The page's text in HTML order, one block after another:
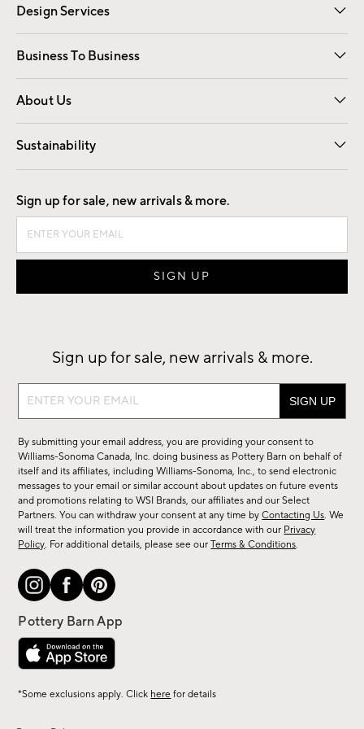
Design Services
Free Interior Design Room Planner
Business To Business
Overview Contract
Trade
About Us
Our Story Careers
Find a Store
Sustainability
Good by Design
Sign up for sale, new arrivals & more.
Sign up for sale, new arrivals & more.
Sign
sale,
new
arrivals
&
more.
By submitting your email address, you are providing your consent to
Williams-Sonoma Canada, Inc. doing business as Pottery Barn on behalf of
itself and its affiliates, including Williams-Sonoma, Inc., to send electronic
messages to your email or similar account about updates on future events
and promotions relating to WSI Brands, our affiliates and our Select
Partners. You can withdraw your consent at any time byContacting Us. We
will treat the information you provide in accordance with our Privacy
Policy. For additional details, please see ourTerms & Conditions.
*Some exclusions apply. Click here for details